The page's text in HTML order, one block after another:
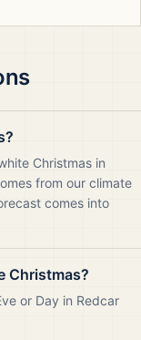
Christmas in
from our climate
comes into
Christmas?
or Day in Redcar